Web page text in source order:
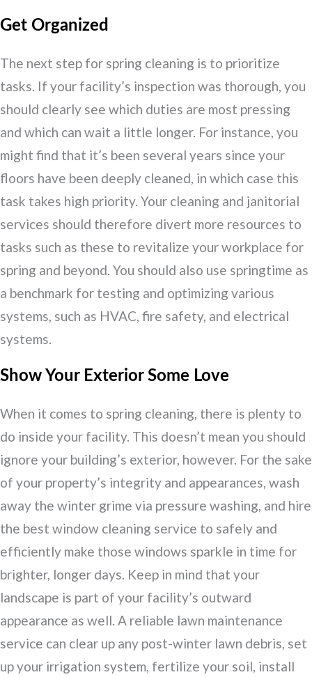
Get Organized
The next step for spring cleaning is to prioritize
tasks. If your facility’s inspection was thorough, you
should clearly see which duties are most pressing
and which can wait a little longer. For instance, you
might find that it’s been several years since your
floors have been deeply cleaned, in which case this
task takes high priority. Your cleaning and janitorial
services should therefore divert more resources to
tasks such as these to revitalize your workplace for
spring and beyond. You should also use springtime as
a benchmark for testing and optimizing various
systems, such as HVAC, fire safety, and electrical
systems.
Show Your Exterior Some Love
When it comes to spring cleaning, there is plenty to
do inside your facility. This doesn’t mean you should
ignore your building’s exterior, however. For the sake
of your property’s integrity and appearances, wash
away the winter grime via pressure washing, and hire
the best window cleaning service to safely and
efficiently make those windows sparkle in time for
brighter, longer days. Keep in mind that your
landscape is part of your facility’s outward
appearance as well. A reliable lawn maintenance
service can clear up any post-winter lawn debris, set
up your irrigation system, fertilize your soil, install